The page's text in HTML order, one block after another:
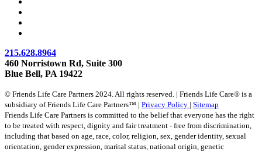
215.628.8964
460 Norristown Rd, Suite 300
Blue Bell, PA 19422
© Friends Life Care Partners 2024. All rights reserved. | Friends Life Care® is a
subsidiary of Friends Life Care Partners™ | Privacy Policy | Sitemap
Friends Life Care Partners is committed to the belief that everyone has the right
to be treated with respect, dignity and fair treatment - free from discrimination,
including that based on age, race, color, religion, sex, gender identity, sexual
orientation, gender expression, marital status, national origin, genetic